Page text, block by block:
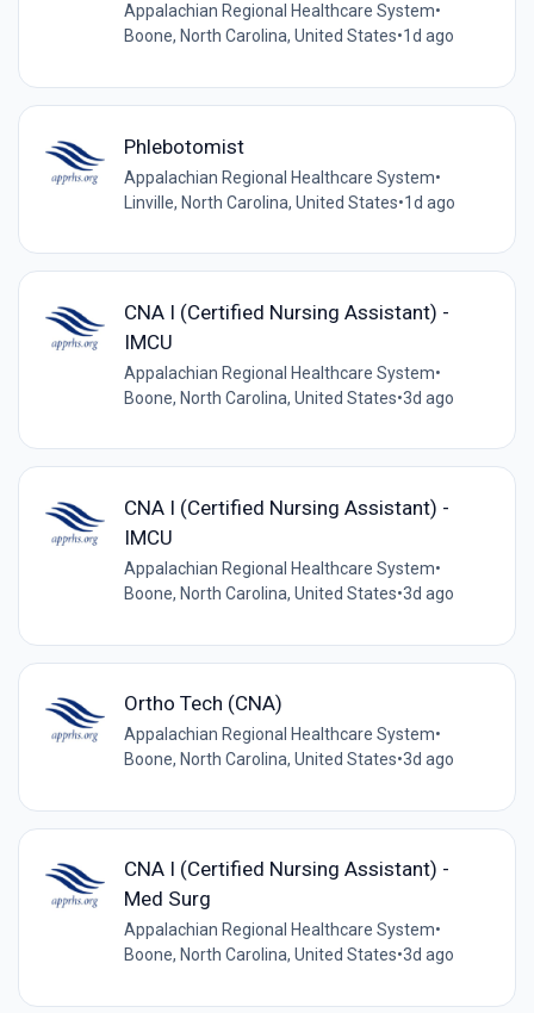
Appalachian Regional Healthcare System•
Boone, North Carolina, United States•1d ago
Phlebotomist
Appalachian Regional Healthcare System•
Linville, North Carolina, United States•1d ago
CNA I (Certified Nursing Assistant) -
IMCU
Appalachian Regional Healthcare System•
Boone, North Carolina, United States•3d ago
CNA I (Certified Nursing Assistant) -
IMCU
Appalachian Regional Healthcare System•
Boone, North Carolina, United States•3d ago
Ortho Tech (CNA)
Appalachian Regional Healthcare System•
Boone, North Carolina, United States•3d ago
CNA I (Certified Nursing Assistant) -
Med Surg
Appalachian Regional Healthcare System•
Boone, North Carolina, United States•3d ago